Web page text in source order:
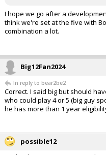
I hope we go after a
think we're set at the five with
combination a lot.
Big12Fan2024
In reply to bear2be2
Correct. I said big but should
who could play 4 or 5 (big guy
he has more than 1 year
possible12